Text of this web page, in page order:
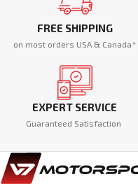
FREE SHIPPING
on most orders USA & Canada*
EXPERT SERVICE
Guaranteed Satisfaction